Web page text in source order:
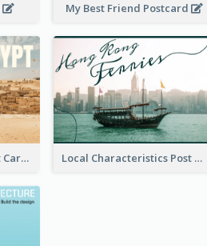
My Best Friend Postcard
Desert Travelling Post Card With Pyramid Local Characteristics Post Card